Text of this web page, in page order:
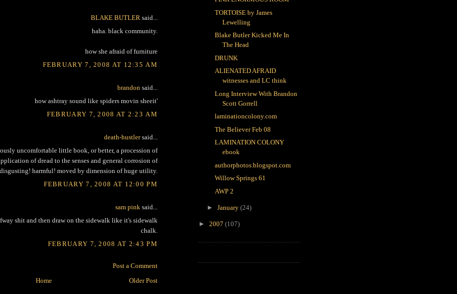
BLAKE BUTLER said...
haha. black community.
how she afraid of furniture
FEBRUARY 7, 2008 AT 12:35 AM
brandon said...
how ashtray sound like spiders movin sheeit'
FEBRUARY 7, 2008 AT 2:23 AM
death-hustlersaid...
uncomfortable little book, or better, a procession of
of dread to the senses and general corrosion of
harmful! moved by dimension of huge utility.
FEBRUARY 7, 2008 AT 12:00 PM
sam pink said...
shit and then draw on the sidewalk like it's sidewalk
chalk.
FEBRUARY 7, 2008 AT 2:43 PM
Post a Comment
Older Post
Home
TORTOISE by James
Lewelling
Blake Butler Kicked Me In
The Head
DRUNK
ALIENATED AFRAID
witnesses and LC think
Long Interview With Brandon
Scott Gorrell
laminationcolony.com
The Believer Feb 08
LAMINATION COLONY
ebook
authorphotos.blogspot.com
Willow Springs 61
AWP 2
► January (24)
► 2007 (107)